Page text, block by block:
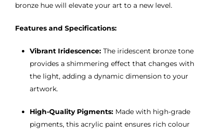
bronze hue will elevate your art to a new level.
Features and Specifications:
Vibrant Iridescence:The iridescent bronze tone
provides a shimmering effect that changes with
the light, adding a dynamic dimension to your
artwork.
High-Quality Pigments:Made with high-grade
pigments, this acrylic paint ensures rich colour